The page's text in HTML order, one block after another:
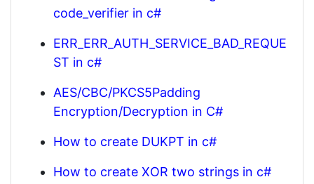
code_verifier in c#
ERR_ERR_AUTH_SERVICE_BAD_REQUE
ST in c#
AES/CBC/PKCS5Padding
Encryption/Decryption in C#
How to create DUKPT in c#
How to create XOR two strings in c#